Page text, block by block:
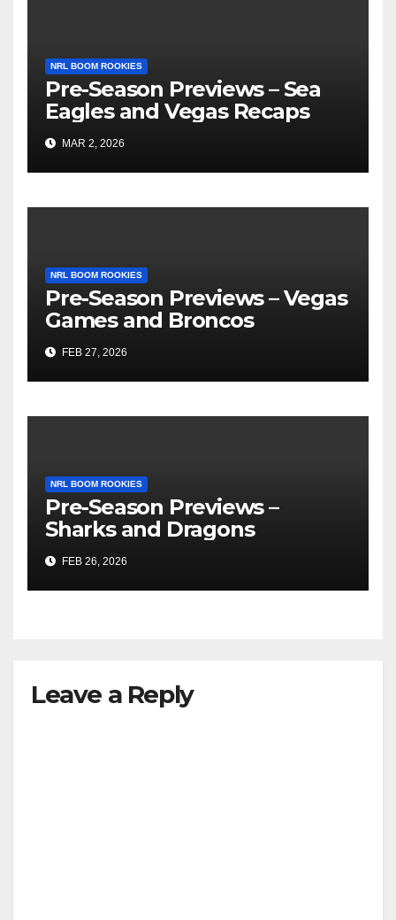
NRL BOOM ROOKIES
Pre-Season Previews – Sea
Eagles and Vegas Recaps
MAR 2, 2026
NRL BOOM ROOKIES
Pre-Season Previews – Vegas
Games and Broncos
FEB 27, 2026
NRL BOOM ROOKIES
Pre-Season Previews –
Sharks and Dragons
FEB 26, 2026
Leave a Reply